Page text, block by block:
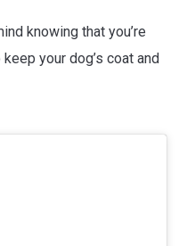
knowing that you’re
your dog’s coat and